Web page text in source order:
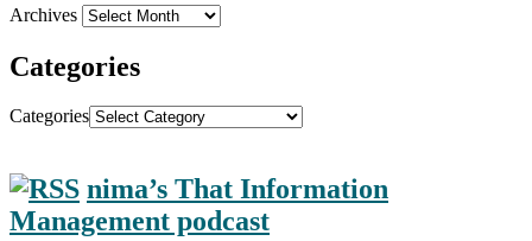
Archives
Categories
Categories
nima’s That Information
Management podcast